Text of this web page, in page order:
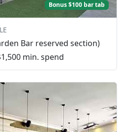
Bonus $100 bar tab
Bar reserved section)
min. spend